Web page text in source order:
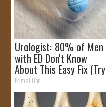
Urologist: 80% of Men
with ED Don't Know
About This Easy Fix (Try
Tonight)
Primal Lion